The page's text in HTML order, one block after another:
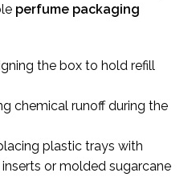
perfume packaging
the box to hold refill
chemical runoff during the
plastic trays with
or molded sugarcane